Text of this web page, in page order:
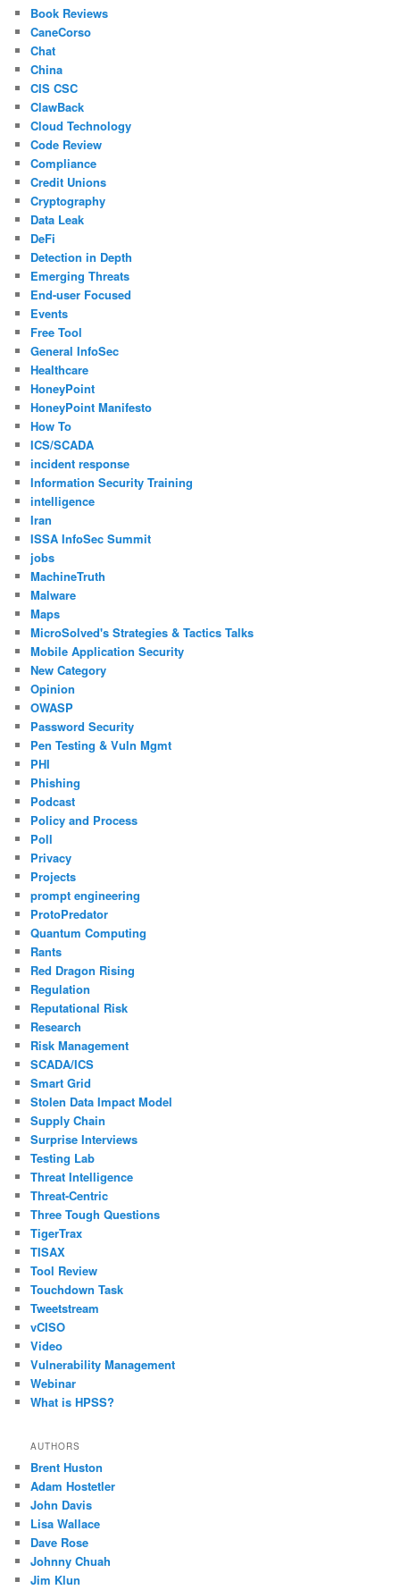
Book Reviews
CaneCorso
Chat
China
CIS CSC
ClawBack
Cloud Technology
Code Review
Compliance
Credit Unions
Cryptography
Data Leak
DeFi
Detection in Depth
Emerging Threats
End-user Focused
Events
Free Tool
General InfoSec
Healthcare
HoneyPoint
HoneyPoint Manifesto
How To
ICS/SCADA
incident response
Information Security Training
intelligence
Iran
ISSA InfoSec Summit
jobs
MachineTruth
Malware
Maps
MicroSolved's Strategies & Tactics Talks
Mobile Application Security
New Category
Opinion
OWASP
Password Security
Pen Testing & Vuln Mgmt
PHI
Phishing
Podcast
Policy and Process
Poll
Privacy
Projects
prompt engineering
ProtoPredator
Quantum Computing
Rants
Red Dragon Rising
Regulation
Reputational Risk
Research
Risk Management
SCADA/ICS
Smart Grid
Stolen Data Impact Model
Supply Chain
Surprise Interviews
Testing Lab
Threat Intelligence
Threat-Centric
Three Tough Questions
TigerTrax
TISAX
Tool Review
Touchdown Task
Tweetstream
vCISO
Video
Vulnerability Management
Webinar
What is HPSS?
AUTHORS
Brent Huston
Adam Hostetler
John Davis
Lisa Wallace
Dave Rose
Johnny Chuah
Jim Klun